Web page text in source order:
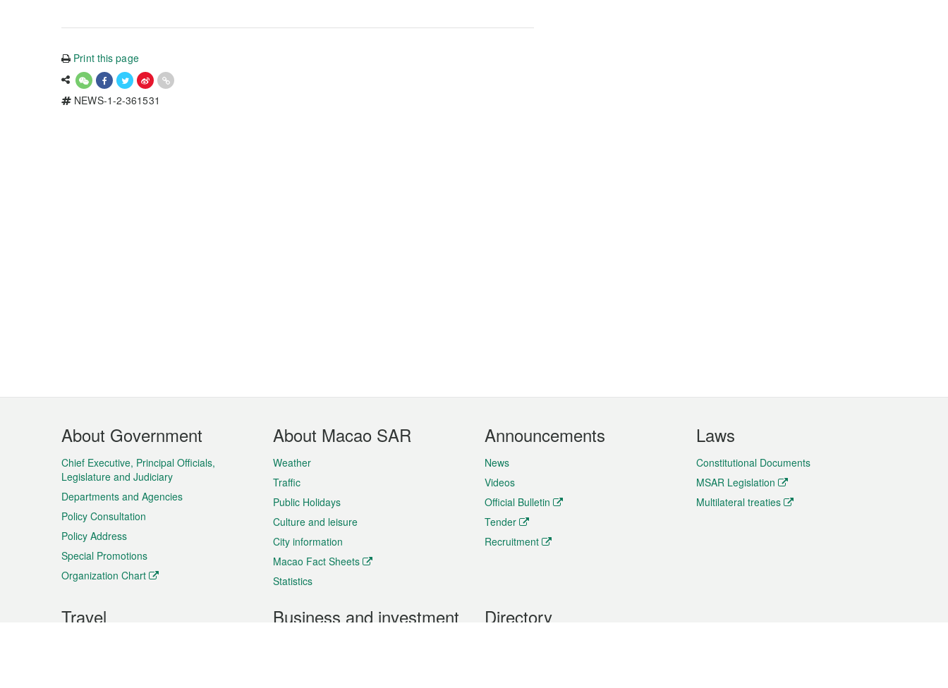
Print this page
NEWS-1-2-361531
Footer
Menu
About Government
Chief Executive, Principal Officials,
Legislature and Judiciary
Departments and Agencies
Policy Consultation
Policy Address
Special Promotions
Organization Chart
About Macao SAR
Weather
Traffic
Public Holidays
Culture and leisure
City information
Macao Fact Sheets
Statistics
Announcements
News
Videos
Official Bulletin
Tender
Recruitment
Laws
Constitutional Documents
MSAR Legislation
Multilateral treaties
Travel Business and investment Directory